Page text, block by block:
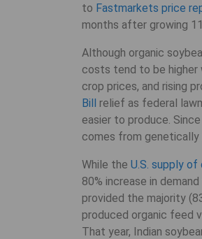
to Fastmarkets price
months after growing
Although organic
costs tend to be higher
crop prices, and rising
Bill relief as federal
easier to produce.
comes from genetically
While the U.S. supply of
80% increase in
provided the majority
produced organic feed
That year, Indian